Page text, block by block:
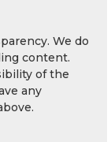
We do
content.
of the
any